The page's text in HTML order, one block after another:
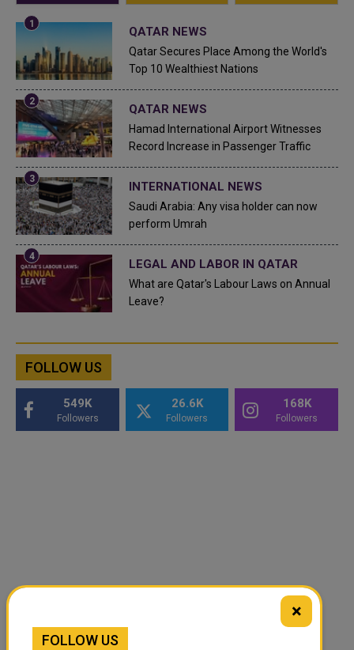
QATAR NEWS
Qatar Secures Place Among the World's
Top 10 Wealthiest Nations
QATAR NEWS
Hamad International Airport Witnesses
Record Increase in Passenger Traffic
INTERNATIONAL NEWS
Saudi Arabia: Any visa holder can now
perform Umrah
LEGAL AND LABOR IN QATAR
What are Qatar's Labour Laws on Annual
Leave?
FOLLOW US
549K
Followers
26.6K
Followers
168K
Followers
×
FOLLOW US